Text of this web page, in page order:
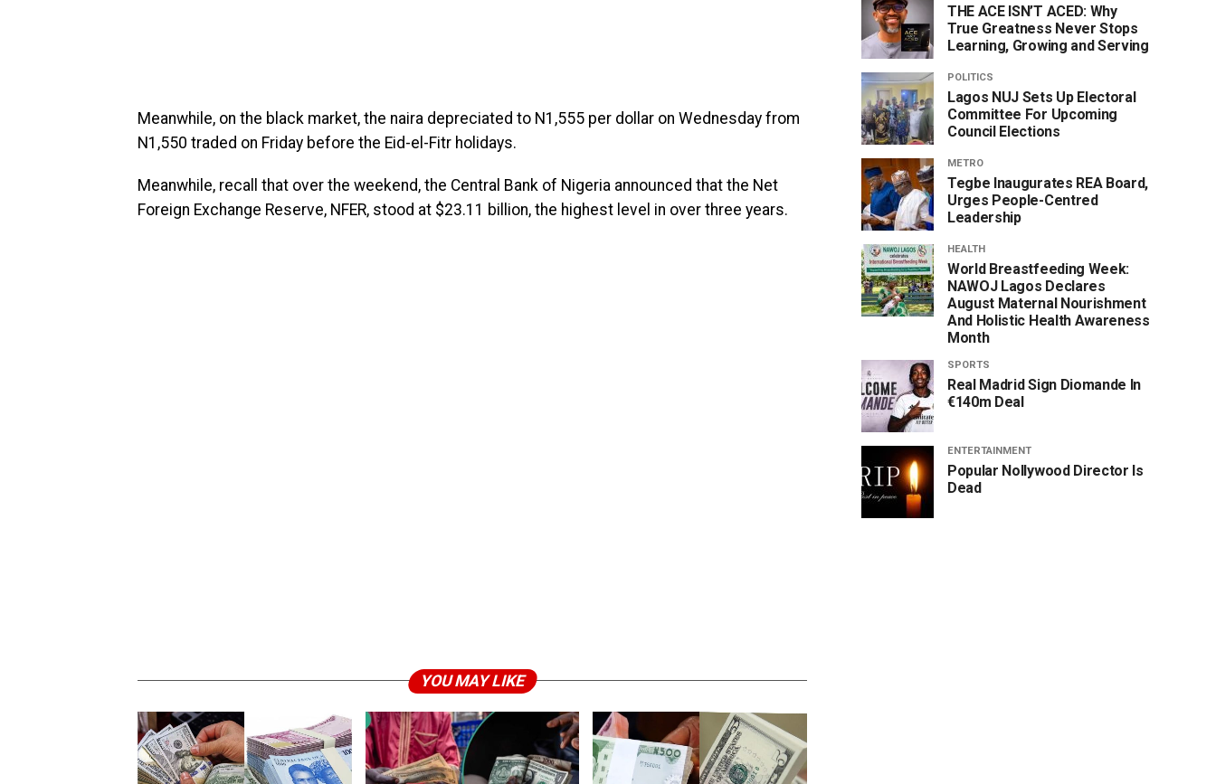
Meanwhile, on the black market, the naira depreciated to N1,555 per dollar on Wednesday from
N1,550 traded on Friday before the Eid-el-Fitr holidays.
Meanwhile, recall that over the weekend, the Central Bank of Nigeria announced that the Net
Foreign Exchange Reserve, NFER, stood at $23.11 billion, the highest level in over three years.
YOU MAY LIKE
THE ACE ISN’T ACED: Why
True Greatness Never Stops
Learning, Growing and Serving
POLITICS
Lagos NUJ Sets Up Electoral
Committee For Upcoming
Council Elections
METRO
Tegbe Inaugurates REA Board,
Urges People-Centred
Leadership
HEALTH
World Breastfeeding Week:
NAWOJ Lagos Declares
August Maternal Nourishment
And Holistic Health Awareness
Month
SPORTS
Real Madrid Sign Diomande In
€140m Deal
ENTERTAINMENT
Popular Nollywood Director Is
Dead